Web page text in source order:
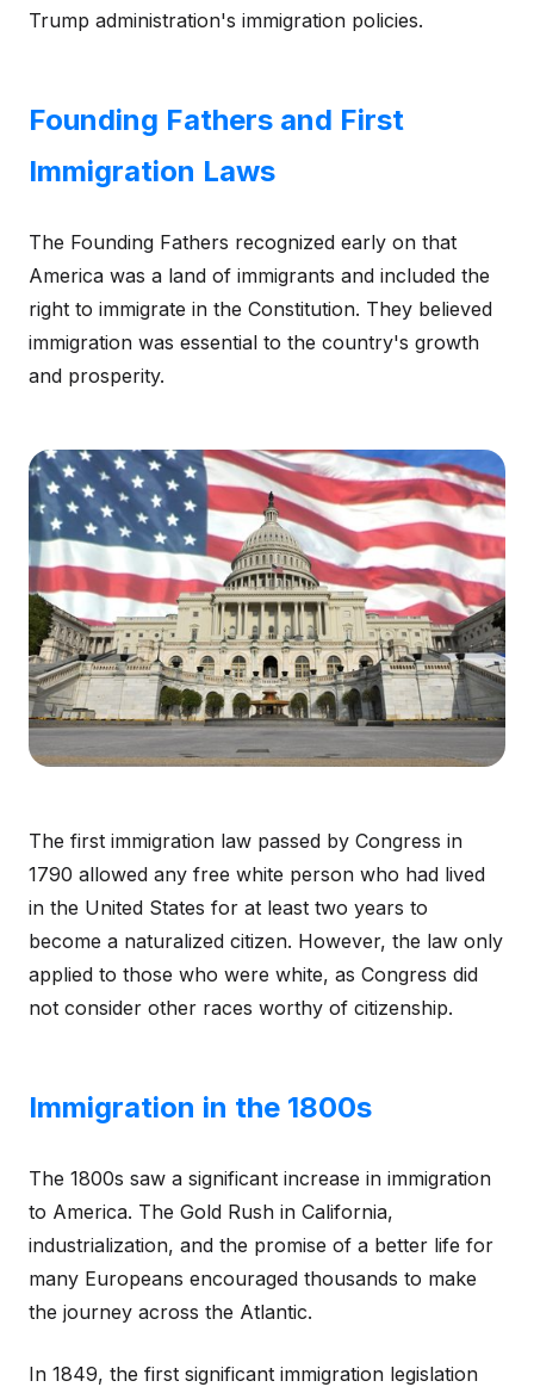
Trump administration's immigration policies.
Founding Fathers and First
Immigration Laws
The Founding Fathers recognized early on that
America was a land of immigrants and included the
right to immigrate in the Constitution. They believed
immigration was essential to the country's growth
and prosperity.
The first immigration law passed by Congress in
1790 allowed any free white person who had lived
in the United States for at least two years to
become a naturalized citizen. However, the law only
applied to those who were white, as Congress did
not consider other races worthy of citizenship.
Immigration in the 1800s
The 1800s saw a significant increase in immigration
to America. The Gold Rush in California,
industrialization, and the promise of a better life for
many Europeans encouraged thousands to make
the journey across the Atlantic.
In 1849, the first significant immigration legislation